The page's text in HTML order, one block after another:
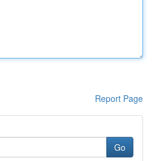
Report Page
Go